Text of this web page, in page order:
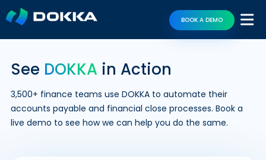
BOOK A DEMO
See DOKKA in Action
3,500+ finance teams use DOKKA to automate their
accounts payable and financial close processes. Book a
live demo to see how we can help you do the same.